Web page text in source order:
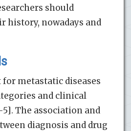
should
history, nowadays and
metastatic diseases
and clinical
The association and
diagnosis and drug